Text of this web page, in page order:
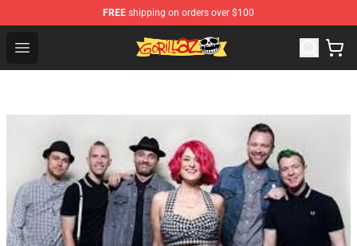
FREE shipping on orders over $100
Open menu
Gorillaz Store - Official Gorillaz Merchandise Shop